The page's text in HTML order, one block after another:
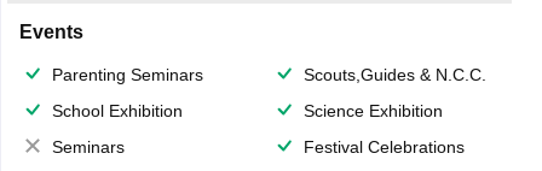
Events
Parenting Seminars
Scouts,Guides & N.C.C.
School Exhibition
Science Exhibition
Seminars
Festival Celebrations